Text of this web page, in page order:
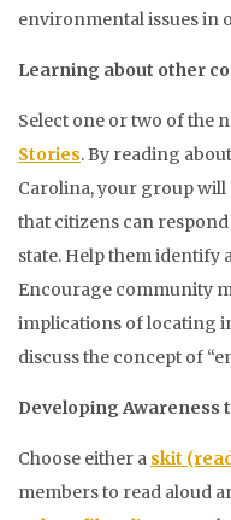
environmental issues in
Learning about other
Select one or two of the
Stories. By reading
Carolina, your group will
that citizens can
state. Help them identify
Encourage community
implications of locating
discuss the concept of
Developing Awareness
Choose either a skit
members to read aloud